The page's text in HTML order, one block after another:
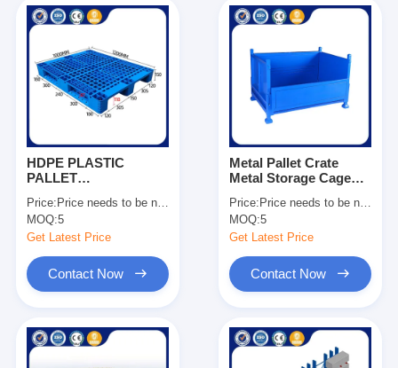
HDPE PLASTIC
PALLET
Dynamic Load 1500kg
For Sale
Price: Price needs to be negotiated
MOQ:5
Get Latest Price
Contact Now
Metal Pallet Crate
Metal Storage Cage
Manufacturing
Companies OEM
Price: Price needs to be negotiated
MOQ:5
Get Latest Price
Contact Now